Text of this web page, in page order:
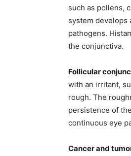
such as pollens,
system develops
pathogens.
the conjunctiva.
Follicular
with an irritant,
rough. The
persistence of
continuous eye
Cancer and